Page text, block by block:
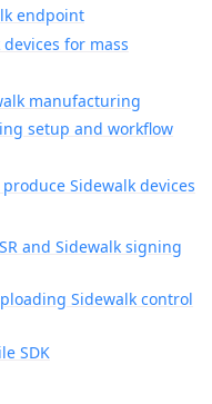
endpoint
for mass
manufacturing
setup and workflow
Sidewalk devices
and Sidewalk signing
Sidewalk control
SDK